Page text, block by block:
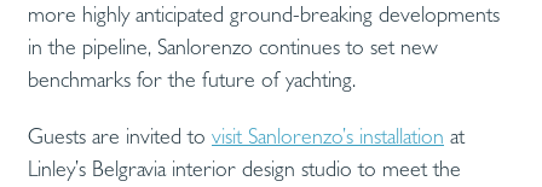
more highly anticipated ground-breaking developments
in the pipeline, Sanlorenzo continues to set new
benchmarks for the future of yachting.
Guests are invited to visit Sanlorenzo’s installation at
Linley’s Belgravia interior design studio to meet the